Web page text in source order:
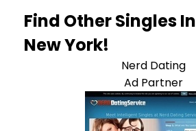
Find Other Singles In
New York!
Nerd Dating
Ad Partner